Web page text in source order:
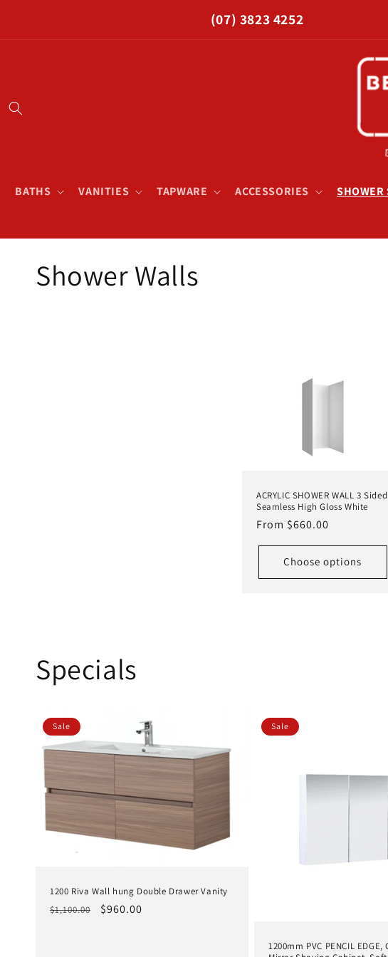
(07) 3823 4252
BATHS VANITIES TAPWARE ACCESSORIES SHOWER
C
Shower Walls
ACRYLIC SHOWER WALL 3 Sided
Seamless High Gloss White
Regular
From $660.00
Choose options
Specials
Sale
1200 Riva Wall hung Double Drawer Vanity
Regular
$1,100.00
Sale
$960.00
Sale
1200mm PVC PENCIL EDGE,